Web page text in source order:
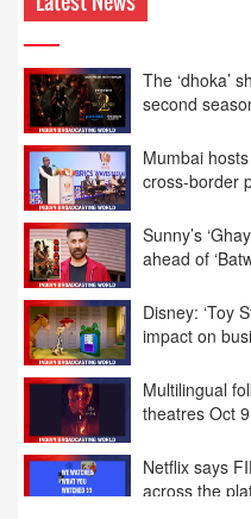
second
Mumbai
cross-border
Sunny’s
ahead of
Disney: ‘Toy
impact on
Multilingual
theatres Oct 9
Netflix says
across the
India grills
local laws’